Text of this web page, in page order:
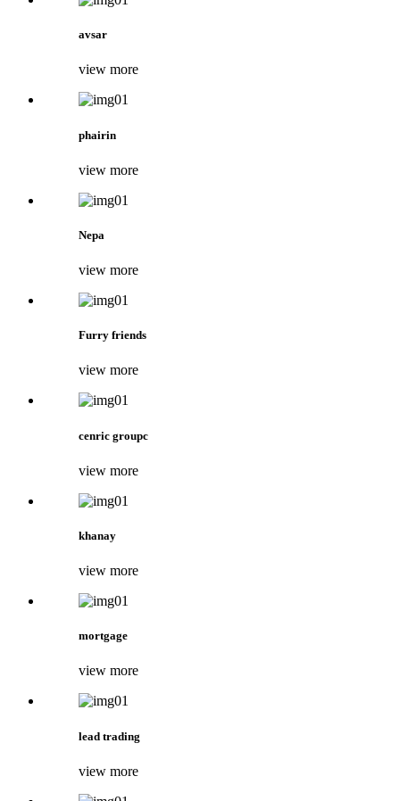
avsar
view more
phairin
view more
Nepa
view more
Furry friends
view more
cenric groupc
view more
khanay
view more
mortgage
view more
lead trading
view more